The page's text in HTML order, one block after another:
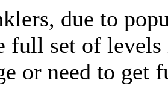
due to
full set of
or need to get